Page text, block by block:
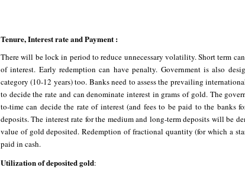
Tenure, Interest rate and Payment :
There will be lock in period to reduce unnecessary volatility. Short term
of interest. Early redemption can have penalty. Government is also
category (10-12 years) too. Banks need to assess the prevailing
to decide the rate and can denominate interest in grams of gold. The
to-time can decide the rate of interest (and fees to be paid to the banks
deposits. The interest rate for the medium and long-term deposits will be
value of gold deposited. Redemption of fractional quantity (for which a
paid in cash.
Utilization of deposited gold: